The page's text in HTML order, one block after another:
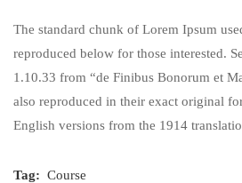
The standard chunk of Lorem Ipsum
reproduced below for those interested.
1.10.33 from “de Finibus Bonorum et
also reproduced in their exact original
English versions from the 1914
Tag: Course